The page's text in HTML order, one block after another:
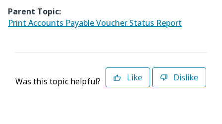
Parent Topic:
Print Accounts Payable Voucher Status Report
Was this topic helpful? Like Dislike